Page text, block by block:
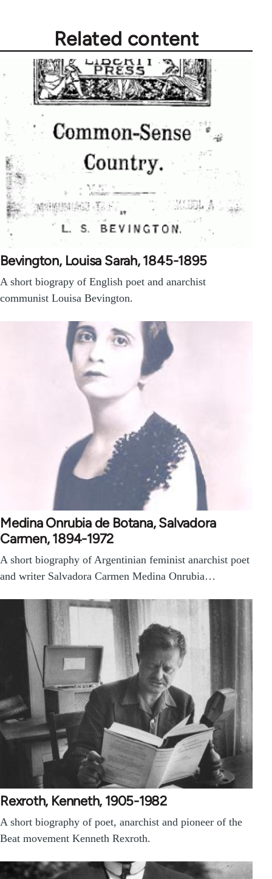
Related content
Bevington, Louisa Sarah, 1845-1895
A short biograpy of English poet and anarchist
communist Louisa Bevington.
Medina Onrubia de Botana, Salvadora
Carmen, 1894-1972
A short biography of Argentinian feminist anarchist poet
and writer Salvadora Carmen Medina Onrubia…
Rexroth, Kenneth, 1905-1982
A short biography of poet, anarchist and pioneer of the
Beat movement Kenneth Rexroth.